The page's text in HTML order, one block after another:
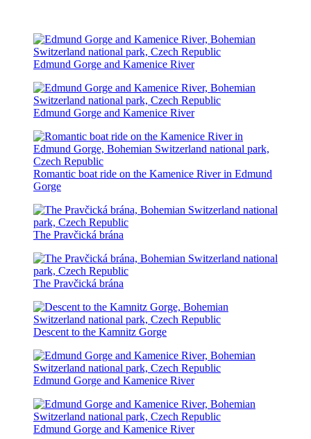
Edmund Gorge and Kamenice River
Edmund Gorge and Kamenice River
Romantic boat ride on the Kamenice River in Edmund
Gorge
The Pravčická brána
The Pravčická brána
Descent to the Kamnitz Gorge
Edmund Gorge and Kamenice River
Edmund Gorge and Kamenice River